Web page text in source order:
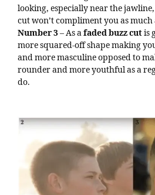
looking, especially near the
cut won’t compliment you as much
Number 3– As afaded buzz cutis
more squared-off shape making
and more masculine opposed to
rounder and more youthful as a
do.